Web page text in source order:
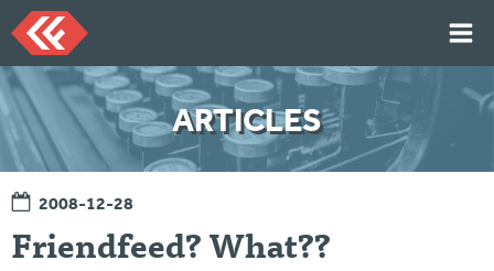
Skip
to
content
HOME
ARTICLES
TALKS
PORTFOLIO
RESUME
ARTICLES
2008-12-28
Friendfeed? What??